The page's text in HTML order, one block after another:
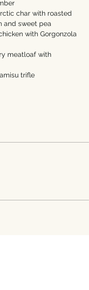
char with roasted
and sweet pea
with Gorgonzola
meatloaf with
trifle